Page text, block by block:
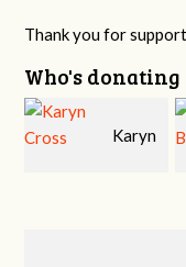
Thank you for
Who's donating
Laura